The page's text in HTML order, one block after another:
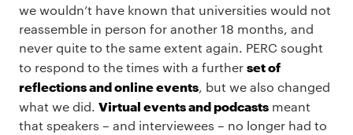
we wouldn’t have known that universities would not
reassemble in person for another 18 months, and
never quite to the same extent again. PERC sought
to respond to the times with a furtherset of
reflections and online events, but we also changed
what we did. Virtual events and podcasts meant
that speakers – and interviewees – no longer had to